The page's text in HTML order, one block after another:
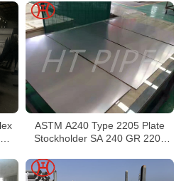
ASTM A240 Type 2205 Plate
Stockholder SA 240 GR 2205